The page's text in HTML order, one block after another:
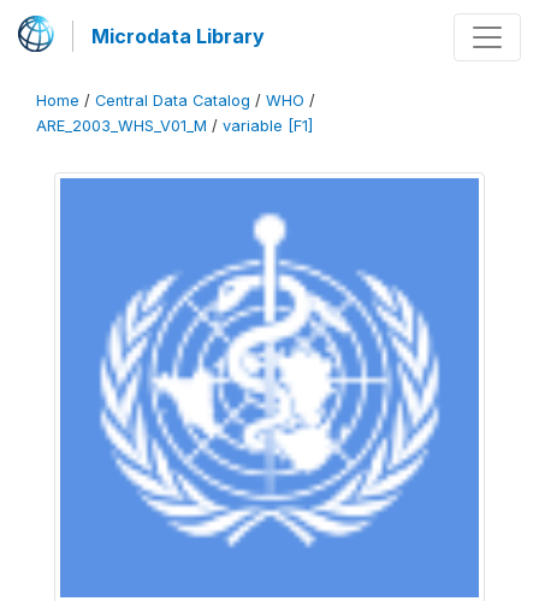
Microdata Library
Home / Central Data Catalog / WHO /
ARE_2003_WHS_V01_M / variable [F1]